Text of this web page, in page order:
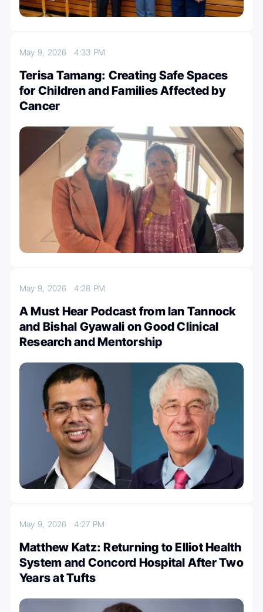
May 9, 20264:33 PM
Terisa Tamang: Creating Safe Spaces
for Children and Families Affected by
Cancer
May 9, 20264:28 PM
A Must Hear Podcast from Ian Tannock
and Bishal Gyawali on Good Clinical
Research and Mentorship
May 9, 20264:27 PM
Matthew Katz: Returning to Elliot Health
System and Concord Hospital After Two
Years at Tufts